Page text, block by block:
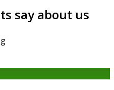
say about us